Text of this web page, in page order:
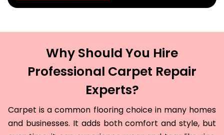
Why Should You Hire
Professional Carpet Repair
Experts?
Carpet is a common flooring choice in many homes
and businesses. It adds both comfort and style, but